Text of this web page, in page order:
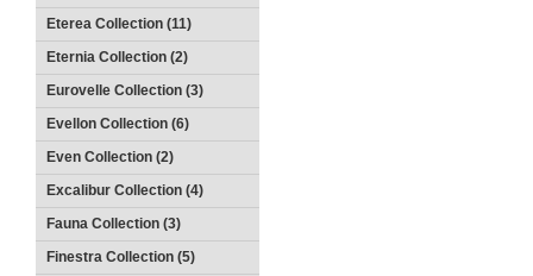
Eterea Collection (11)
Eternia Collection (2)
Eurovelle Collection (3)
Evellon Collection (6)
Even Collection (2)
Excalibur Collection (4)
Fauna Collection (3)
Finestra Collection (5)